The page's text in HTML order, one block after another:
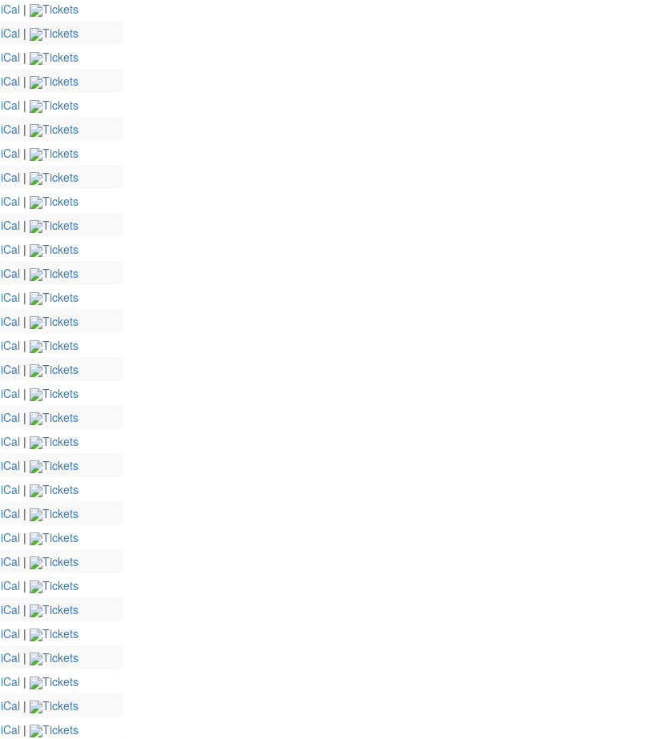
iCal |
Tickets
iCal |
Tickets
iCal |
Tickets
iCal |
Tickets
iCal |
Tickets
iCal |
Tickets
iCal |
Tickets
iCal |
Tickets
iCal |
Tickets
iCal |
Tickets
iCal |
Tickets
iCal |
Tickets
iCal |
Tickets
iCal |
Tickets
iCal |
Tickets
iCal |
Tickets
iCal |
Tickets
iCal |
Tickets
iCal |
Tickets
iCal |
Tickets
iCal |
Tickets
iCal |
Tickets
iCal |
Tickets
iCal |
Tickets
iCal |
Tickets
iCal |
Tickets
iCal |
Tickets
iCal |
Tickets
iCal |
Tickets
iCal |
Tickets
iCal |
Tickets